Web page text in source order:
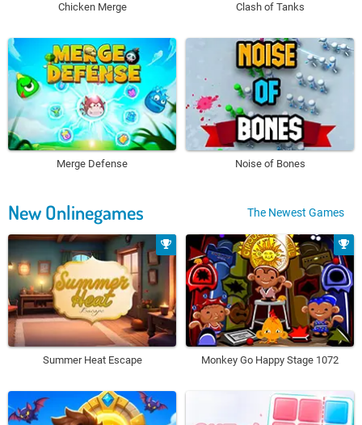
Chicken Merge Clash of Tanks
Merge Defense Noise of Bones
New Onlinegames The Newest Games
Summer Heat Escape Monkey Go Happy Stage 1072